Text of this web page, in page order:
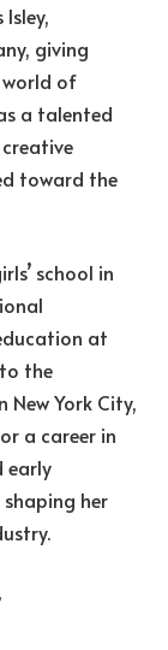
giving
world of
a talented
toward the
school in
at
the
York City,
a career in
early
her